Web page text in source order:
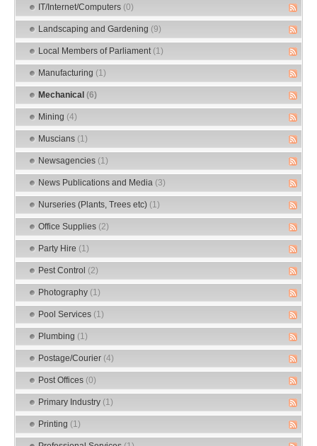
IT/Internet/Computers (0)
Landscaping and Gardening (9)
Local Members of Parliament (1)
Manufacturing (1)
Mechanical (6)
Mining (4)
Muscians (1)
Newsagencies (1)
News Publications and Media (3)
Nurseries (Plants, Trees etc) (1)
Office Supplies (2)
Party Hire (1)
Pest Control (2)
Photography (1)
Pool Services (1)
Plumbing (1)
Postage/Courier (4)
Post Offices (0)
Primary Industry (1)
Printing (1)